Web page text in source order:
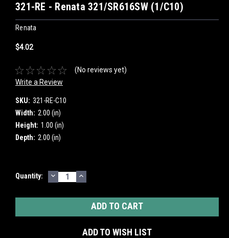
321-RE - Renata 321/SR616SW (1/C10)
Renata
$4.02
(No reviews yet)
Write a Review
SKU: 321-RE-C10
Width: 2.00 (in)
Height: 1.00 (in)
Depth: 2.00 (in)
Current
Quantity: DECREASE
QUANTITY:
INCREASE
QUANTITY:
ADD TO WISH LIST